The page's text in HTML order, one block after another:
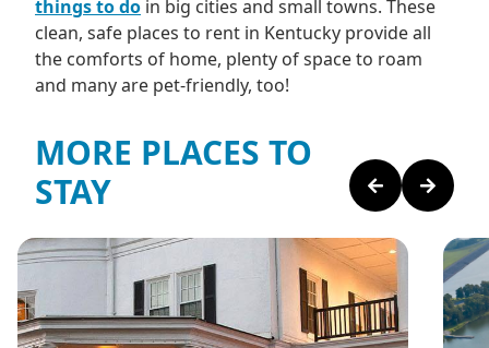
things to do in big cities and small towns. These
clean, safe places to rent in Kentucky provide all
the comforts of home, plenty of space to roam
and many are pet-friendly, too!
MORE PLACES TO
STAY